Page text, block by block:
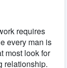
requires
every man is
most look for
relationship.